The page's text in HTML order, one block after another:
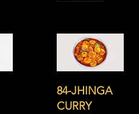
84-JHINGA
CURRY